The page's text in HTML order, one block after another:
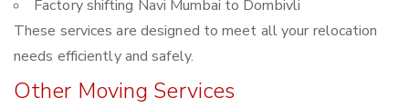
Factory shifting Navi Mumbai to Dombivli
These services are designed to meet all your relocation
needs efficiently and safely.
Other Moving Services